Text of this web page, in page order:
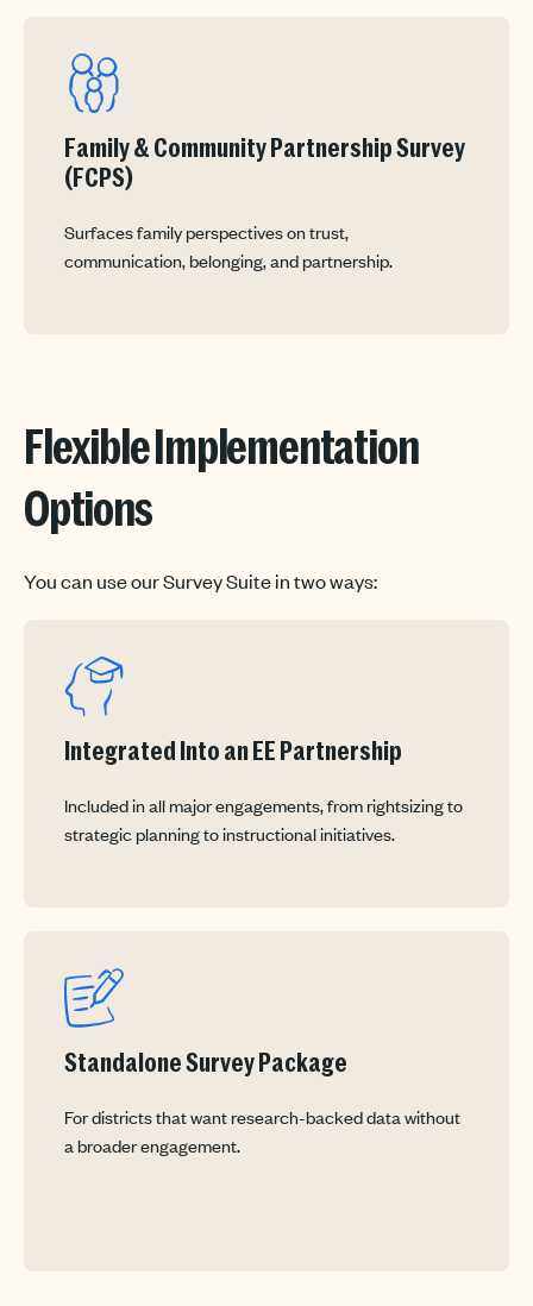
Family & Community Partnership Survey
(FCPS)
Surfaces family perspectives on trust,
communication, belonging, and partnership.
Flexible Implementation
Options
You can use our Survey Suite in two ways:
Integrated Into an EE Partnership
Included in all major engagements, from rightsizing to
strategic planning to instructional initiatives.
Standalone Survey Package
For districts that want research-backed data without
a broader engagement.